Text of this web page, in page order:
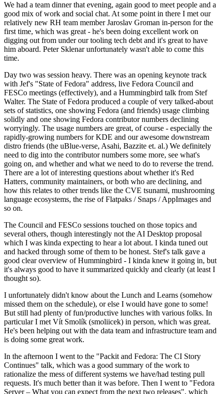
We had a team dinner that evening, again good to meet people and a
good mix of work and social chat. At some point in there I met our
relatively new RH team member Jaroslav Groman in-person for the
first time, which was great - he's been doing excellent work on
digging out from under our tooling tech debt and it's great to have
him aboard. Peter Sklenar unfortunately wasn't able to come this
time.
Day two was session heavy. There was an opening keynote track
with Jef's "State of Fedora" address, live Fedora Council and
FESCo meetings (effectively), and a Hummingbird talk from Stef
Walter. The State of Fedora produced a couple of very talked-about
sets of statistics, one showing Fedora (and friends) usage climbing
solidly and one showing Fedora contributor numbers declining
worryingly. The usage numbers are great, of course - especially the
rapidly-growing numbers for KDE and our awesome downstream
distro friends (the uBlue-verse, Asahi, Bazzite et. al.) We definitely
need to dig into the contributor numbers some more, see what's
going on, and whether and what we need to do to reverse the trend.
There are a lot of interesting questions about whether it's Red
Hatters, community maintainers, or both who are declining, and
how this relates to other trends like the CVE tsunami, mushrooming
language ecosystems, the rise of Flatpaks / Snaps / AppImages and
so on.
The Council and FESCo sessions touched on those topics and
several others, though interestingly not the AI Desktop proposal
which I was kinda expecting to hear a lot about. I kinda tuned out
and hacked through some of them to be honest. Stef's talk gave a
good clear overview of Hummingbird - I kinda knew it going in, but
it's always good to have it summarized quickly and clearly (at least I
thought so).
I unfortunately didn't know about the Lunch and Learns (somehow
missed them on the schedule), or else I would have gone to some!
But still had plenty of fun/productive lunches with various folks. In
particular I met Vít Smolík (smoliicek) in person, which was great.
He's been helping out with the data team and infrastructure team and
is doing some great work.
In the afternoon I went to the "Packit and Fedora: The CI Story
Continues" talk, which was a good summary of the work to
rationalize the mess of different systems we have/had testing pull
requests. It's much better than it was before. Then I went to "Fedora
Server – What you can expect from the next two releases", which